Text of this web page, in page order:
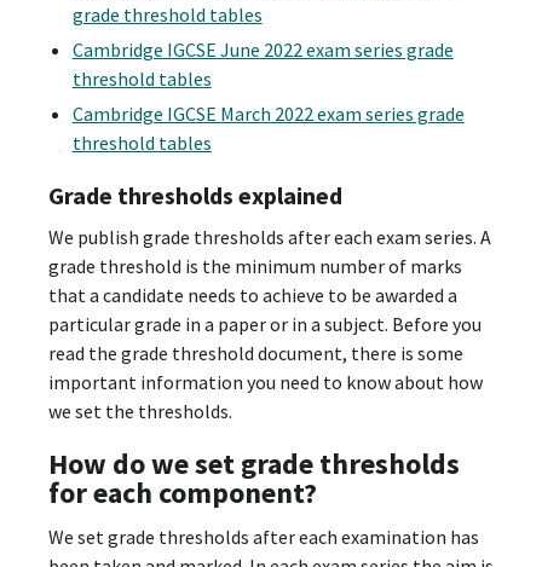
grade threshold tables
Cambridge IGCSE June 2022 exam series grade
threshold tables
Cambridge IGCSE March 2022 exam series grade
threshold tables
Grade thresholds explained
We publish grade thresholds after each exam series. A
grade threshold is the minimum number of marks
that a candidate needs to achieve to be awarded a
particular grade in a paper or in a subject. Before you
read the grade threshold document, there is some
important information you need to know about how
we set the thresholds.
How do we set grade thresholds
for each component?
We set grade thresholds after each examination has